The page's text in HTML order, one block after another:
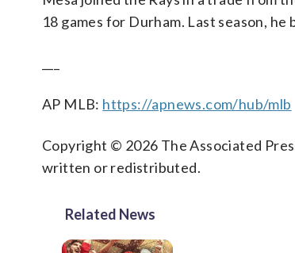
18 games for Durham. Last season,
AP MLB: https://apnews.com/hub/mlb
Copyright © 2026 The Associated
written or redistributed.
Related News